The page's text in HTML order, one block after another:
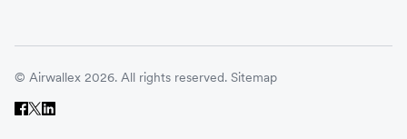
© Airwallex 2026. All rights reserved. Sitemap